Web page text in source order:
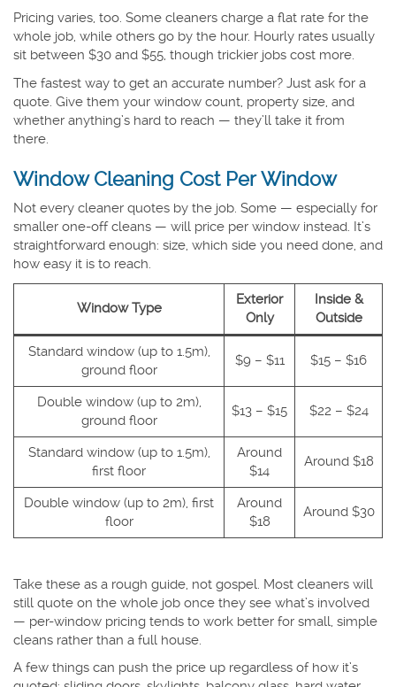
Pricing varies, too. Some cleaners charge a flat rate for the
whole job, while others go by the hour. Hourly rates usually
sit between $30 and $55, though trickier jobs cost more.
The fastest way to get an accurate number? Just ask for a
quote. Give them your window count, property size, and
whether anything’s hard to reach — they’ll take it from
there.
Window Cleaning Cost Per Window
Not every cleaner quotes by the job. Some — especially for
smaller one-off cleans — will price per window instead. It’s
straightforward enough: size, which side you need done, and
how easy it is to reach.
Window Type
Exterior
Only
Inside &
Outside
Standard window (up to 1.5m),
ground floor
$9 – $11 $15 – $16
Double window (up to 2m),
ground floor
$13 – $15 $22 – $24
Standard window (up to 1.5m),
first floor
Around
$14
Around $18
Double window (up to 2m), first
floor
Around
$18
Around $30
Take these as a rough guide, not gospel. Most cleaners will
still quote on the whole job once they see what’s involved
— per-window pricing tends to work better for small, simple
cleans rather than a full house.
A few things can push the price up regardless of how it’s